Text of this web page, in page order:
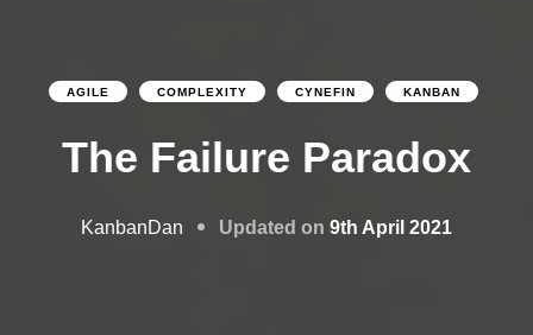
AGILE COMPLEXITY CYNEFIN KANBAN
The Failure Paradox
KanbanDan Updated on 9th April 2021